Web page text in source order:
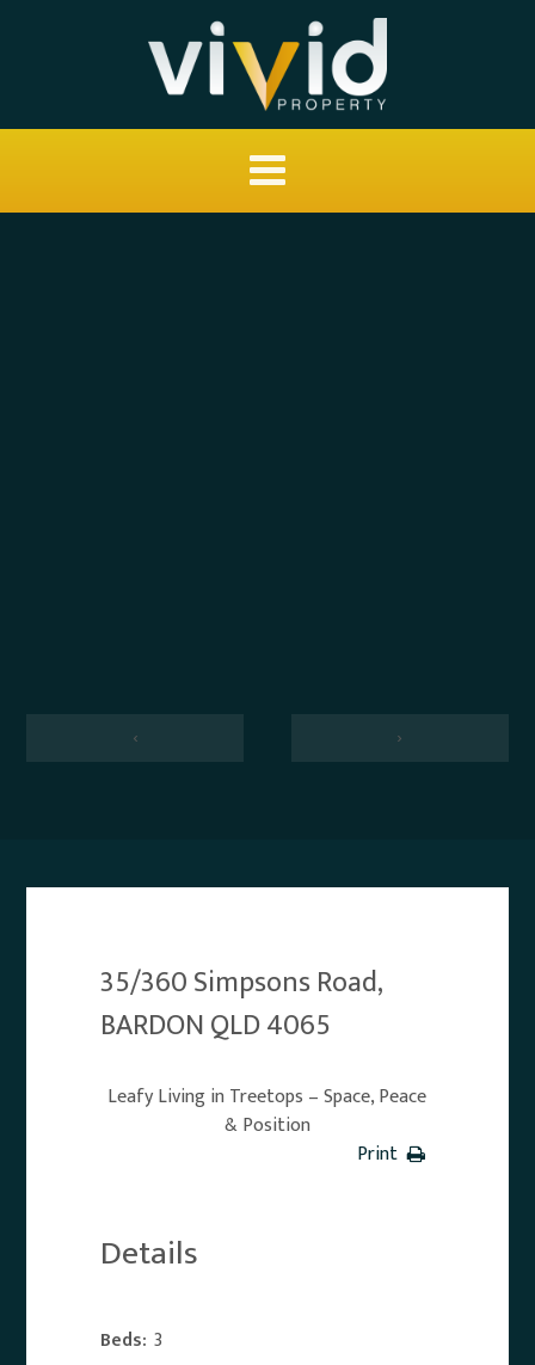
‹ ›
35/360 Simpsons Road,
BARDON QLD 4065
Leafy Living in Treetops – Space, Peace
& Position
Print
Details
Beds: 3